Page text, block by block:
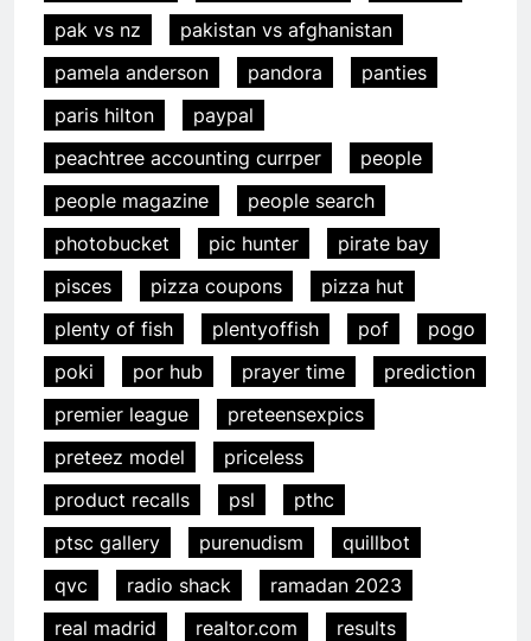
pak vs nz
pakistan vs afghanistan
pamela anderson
pandora
panties
paris hilton
paypal
peachtree accounting currper
people
people magazine
people search
photobucket
pic hunter
pirate bay
pisces
pizza coupons
pizza hut
plenty of fish
plentyoffish pof
pogo
poki
por hub prayer time
prediction
premier league
preteensexpics
preteez model
priceless
product recalls
psl
pthc
ptsc gallery
purenudism
quillbot
qvc
radio shack
ramadan 2023
real madrid
realtor.com
results